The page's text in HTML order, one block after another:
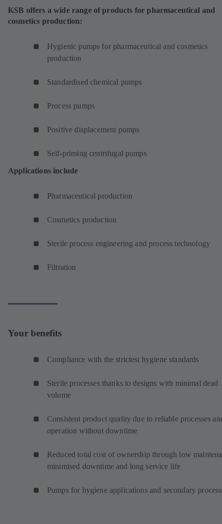
KSB offers a wide range of products for pharmaceutical and
cosmetics production:
Hygienic pumps for pharmaceutical and cosmetics
production
Standardised chemical pumps
Process pumps
Positive displacement pumps
Self-priming centrifugal pumps
Applications include
Pharmaceutical production
Cosmetics production
Sterile process engineering and process technology
Filtration
Your benefits
Compliance with the strictest hygiene standards
Sterile processes thanks to designs with minimal dead
volume
Consistent product quality due to reliable processes
operation without downtime
Reduced total cost of ownership through low
minimised downtime and long service life
Pumps for hygiene applications and secondary